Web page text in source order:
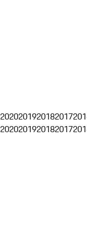
2020201920182017
2020201920182017